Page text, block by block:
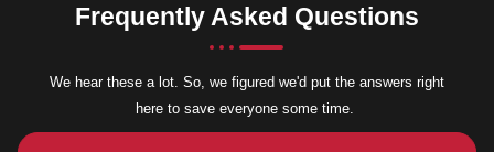
Frequently Asked Questions
We hear these a lot. So, we figured we'd put the answers right
here to save everyone some time.